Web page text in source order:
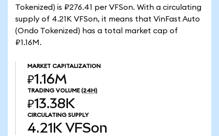
Tokenized) is ₽276.41 per VFSon. With a circulating
supply of 4.21K VFSon, it means that VinFast Auto
(Ondo Tokenized) has a total market cap of
₽1.16M.
MARKET CAPITALIZATION
₽1.16M
TRADING VOLUME (24H)
₽13.38K
CIRCULATING SUPPLY
4.21K VFSon